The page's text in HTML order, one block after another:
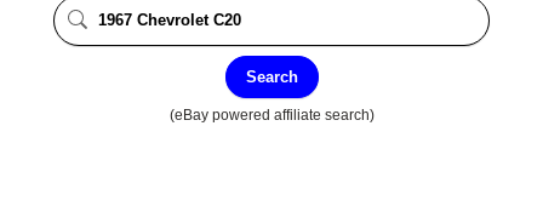
Search
(eBay powered affiliate search)